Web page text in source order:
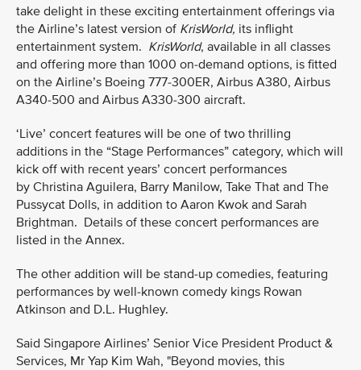
take delight in these exciting entertainment offerings via
the Airline’s latest version of KrisWorld, its inflight
entertainment system. KrisWorld, available in all classes
and offering more than 1000 on-demand options, is fitted
on the Airline’s Boeing 777-300ER, Airbus A380, Airbus
A340-500 and Airbus A330-300 aircraft.
‘Live’ concert features will be one of two thrilling
additions in the “Stage Performances” category, which will
kick off with recent years’ concert performances
by Christina Aguilera, Barry Manilow, Take That and The
Pussycat Dolls, in addition to Aaron Kwok and Sarah
Brightman. Details of these concert performances are
listed in the Annex.
The other addition will be stand-up comedies, featuring
performances by well-known comedy kings Rowan
Atkinson and D.L. Hughley.
Said Singapore Airlines’ Senior Vice President Product &
Services, Mr Yap Kim Wah, "Beyond movies, this